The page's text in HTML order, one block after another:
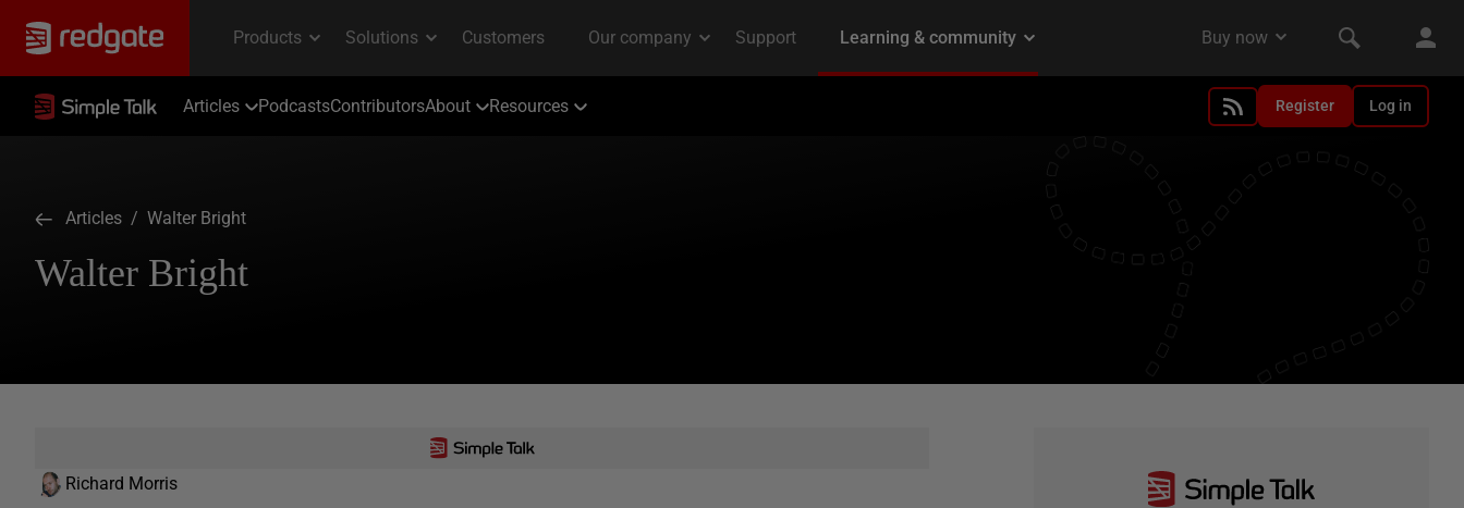
Articles PodcastsContributorsAbout Resources Register Log in
Articles / Walter Bright
Walter Bright
Richard Morris